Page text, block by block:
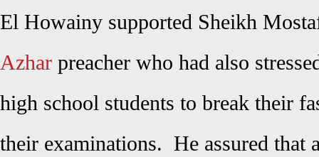
El Howainy supported Sheikh
Azhar preacher who had also
high school students to break their
their examinations. He assured that